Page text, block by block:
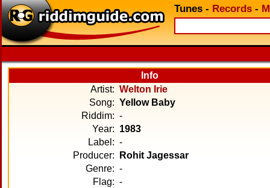
Tunes - Records -
Info
Artist: Welton Irie
Song: Yellow Baby
Riddim: -
Year: 1983
Label: -
Producer:
Rohit Jagessar
Genre: -
Flag: -